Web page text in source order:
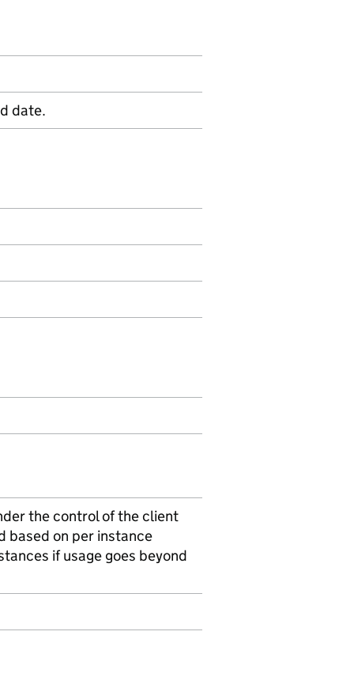
date.
the control of the client
based on per instance
if usage goes beyond